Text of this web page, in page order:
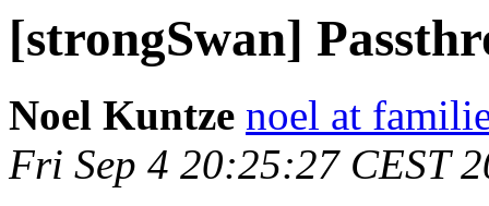
[strongSwan]
Noel Kuntze noel at
Fri Sep 4 20:25:27 CEST